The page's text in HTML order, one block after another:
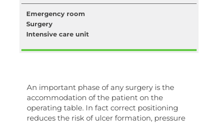
Emergency room
Surgery
Intensive care unit
An important phase of any surgery is the
accommodation of the patient on the
operating table. In fact correct positioning
reduces the risk of ulcer formation, pressure